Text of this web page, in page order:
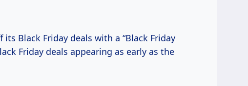
Black Friday deals with a “Black Friday
Friday deals appearing as early as the